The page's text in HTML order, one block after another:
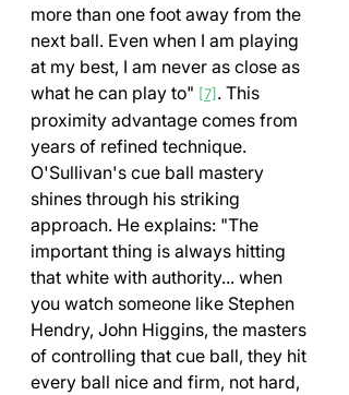
more than one foot away from the
next ball. Even when I am playing
at my best, I am never as close as
what he can play to" [7] . This
proximity advantage comes from
years of refined technique.
O'Sullivan's cue ball mastery
shines through his striking
approach. He explains: "The
important thing is always hitting
that white with authority... when
you watch someone like Stephen
Hendry, John Higgins, the masters
of controlling that cue ball, they hit
every ball nice and firm, not hard,